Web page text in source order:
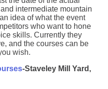
intermediate mountain
idea of what the event
who want to hone
skills. Currently they
and the courses can be
wish.
-Staveley Mill Yard,